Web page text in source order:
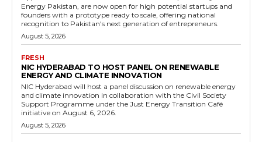
Energy Pakistan, are now open for high potential startups and
founders with a prototype ready to scale, offering national
recognition to Pakistan's next generation of entrepreneurs.
August 5, 2026
FRESH
NIC HYDERABAD TO HOST PANEL ON RENEWABLE
ENERGY AND CLIMATE INNOVATION
NIC Hyderabad will host a panel discussion on renewable energy
and climate innovation in collaboration with the Civil Society
Support Programme under the Just Energy Transition Café
initiative on August 6, 2026.
August 5, 2026